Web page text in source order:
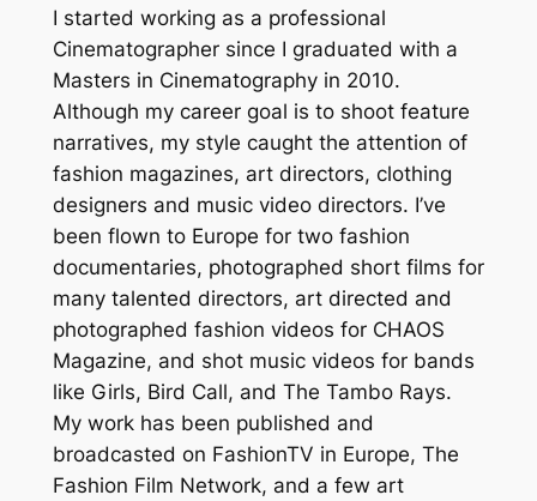
I started working as a professional
Cinematographer since I graduated with a
Masters in Cinematography in 2010.
Although my career goal is to shoot feature
narratives, my style caught the attention of
fashion magazines, art directors, clothing
designers and music video directors. I’ve
been flown to Europe for two fashion
documentaries, photographed short films for
many talented directors, art directed and
photographed fashion videos for CHAOS
Magazine, and shot music videos for bands
like Girls, Bird Call, and The Tambo Rays.
My work has been published and
broadcasted on FashionTV in Europe, The
Fashion Film Network, and a few art